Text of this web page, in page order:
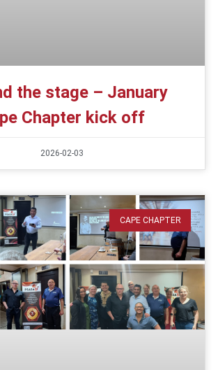
the stage – January
Chapter kick off
2026-02-03
CAPE CHAPTER